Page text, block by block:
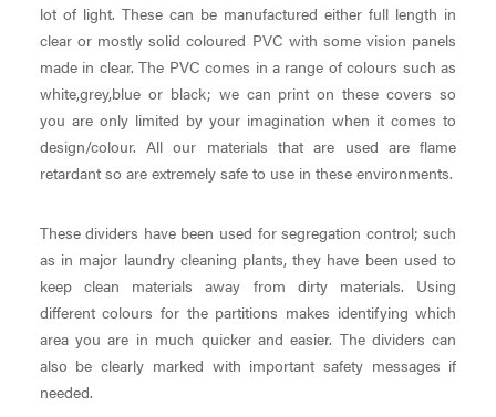
lot of light. These can be manufactured either full length in
clear or mostly solid coloured PVC with some vision panels
made in clear. The PVC comes in a range of colours such as
white,grey,blue or black; we can print on these covers so
you are only limited by your imagination when it comes to
design/colour. All our materials that are used are flame
retardant so are extremely safe to use in these environments.
These dividers have been used for segregation control; such
as in major laundry cleaning plants, they have been used to
keep clean materials away from dirty materials. Using
different colours for the partitions makes identifying which
area you are in much quicker and easier. The dividers can
also be clearly marked with important safety messages if
needed.